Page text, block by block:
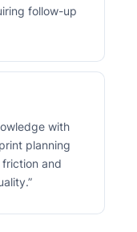
follow-up
with
planning
and